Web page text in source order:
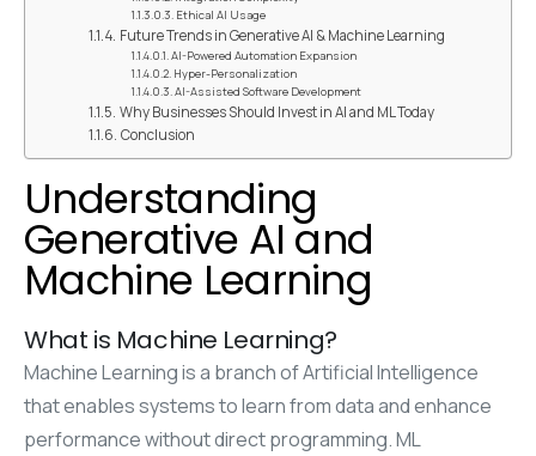
Ethical AI Usage
Future Trends in Generative AI & Machine Learning
AI-Powered Automation Expansion
Hyper-Personalization
AI-Assisted Software Development
Why Businesses Should Invest in AI and ML Today
Conclusion
Understanding
Generative AI and
Machine Learning
What is Machine Learning?
Machine Learning is a branch of Artificial Intelligence
that enables systems to learn from data and enhance
performance without direct programming. ML